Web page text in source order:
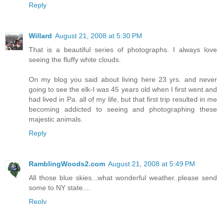
Reply
Willard August 21, 2008 at 5:30 PM
That is a beautiful series of photographs. I always love
seeing the fluffy white clouds.
On my blog you said about living here 23 yrs. and never
going to see the elk-I was 45 years old when I first went and
had lived in Pa. all of my life, but that first trip resulted in me
becoming addicted to seeing and photographing these
majestic animals.
Reply
RamblingWoods2.com August 21, 2008 at 5:49 PM
All those blue skies...what wonderful weather..please send
some to NY state....
Reply